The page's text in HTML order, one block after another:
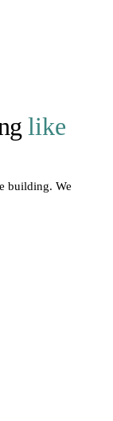
like
building. We